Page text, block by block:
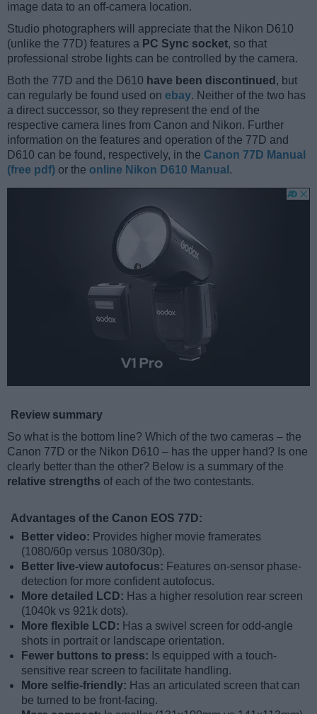
image data to an off-camera location.
Studio photographers will appreciate that the Nikon D610
(unlike the 77D) features a PC Sync socket, so that
professional strobe lights can be controlled by the camera.
Both the 77D and the D610 have been discontinued , but
can regularly be found used on ebay. Neither of the two has
a direct successor, so they represent the end of the
respective camera lines from Canon and Nikon. Further
information on the features and operation of the 77D and
D610 can be found, respectively, in the Canon 77D Manual
(free pdf) or the online Nikon D610 Manual .
Review summary
So what is the bottom line? Which of the two cameras – the
Canon 77D or the Nikon D610 – has the upper hand? Is one
clearly better than the other? Below is a summary of the
relative strengths of each of the two contestants.
Advantages of the Canon EOS 77D:
Better video: Provides higher movie framerates
(1080/60p versus 1080/30p).
Better live-view autofocus: Features on-sensor phase-
detection for more confident autofocus.
More detailed LCD: Has a higher resolution rear screen
(1040k vs 921k dots).
More flexible LCD: Has a swivel screen for odd-angle
shots in portrait or landscape orientation.
Fewer buttons to press: Is equipped with a touch-
sensitive rear screen to facilitate handling.
More selfie-friendly: Has an articulated screen that can
be turned to be front-facing.